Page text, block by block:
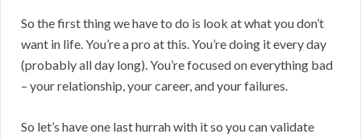
So the first thing we have to do is look at what you don’t
want in life. You’re a pro at this. You’re doing it every day
(probably all day long). You’re focused on everything bad
– your relationship, your career, and your failures.
So let’s have one last hurrah with it so you can validate